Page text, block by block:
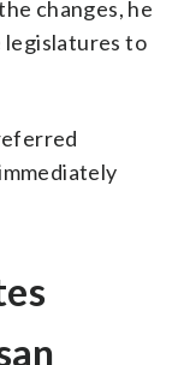
changes, he
legislatures to